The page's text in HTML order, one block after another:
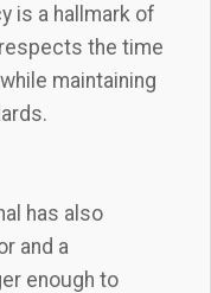
is a hallmark of
the time
maintaining
has also
and a
enough to